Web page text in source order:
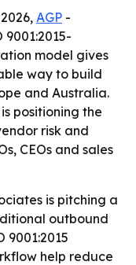
AGP -
9001:2015-
model gives
way to build
and Australia.
positioning the
risk and
CEOs and sales
is pitching a
outbound
9001:2015
help reduce